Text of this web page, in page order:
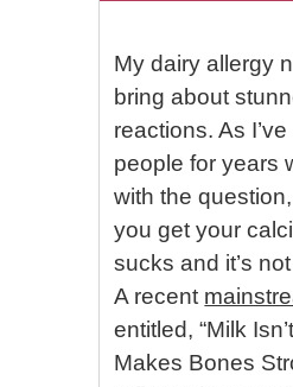
My dairy allergy
bring about
reactions. As
people for years
with the
you get your
sucks and it’s
A recent
entitled, “Milk
Makes Bones